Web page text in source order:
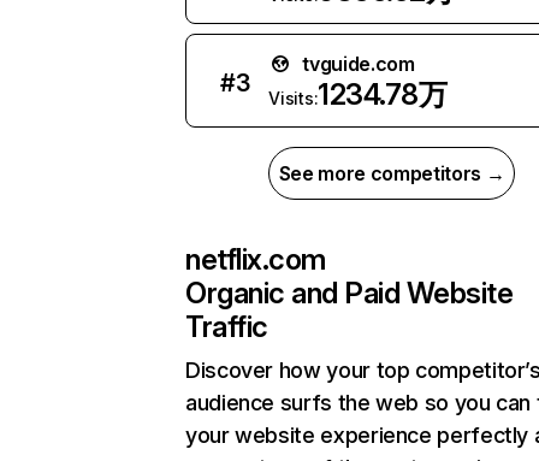
#3
tvguide.com
Visits:1234.78万
See more competitors →
netflix.com
Organic and Paid Website
Traffic
Discover how your top
audience surfs the web so you can
your website experience perfectly